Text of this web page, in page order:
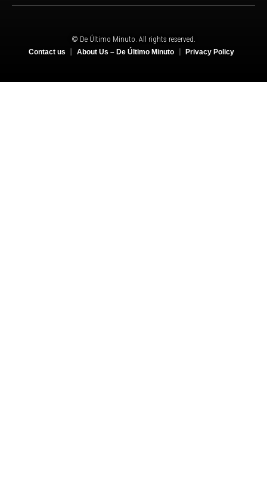
© De Último Minuto. All rights reserved.
Contact us About Us – De Último Minuto Privacy Policy